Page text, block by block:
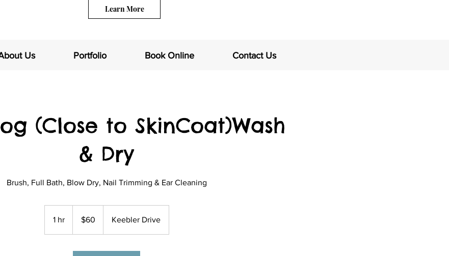
Learn More
Us Portfolio Book Online Contact Us
(Close to SkinCoat)Wash
& Dry
Brush, Full Bath, Blow Dry, Nail Trimming & Ear Cleaning
1 hr1
dollars$60 Keebler Drive